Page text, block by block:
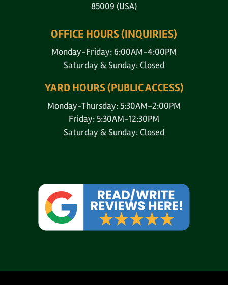
85009 (USA)
OFFICE HOURS (INQUIRIES)
Monday-Friday: 6:00AM-4:00PM
Saturday & Sunday: Closed
YARD HOURS (PUBLIC ACCESS)
Monday-Thursday: 5:30AM-2:00PM
Friday: 5:30AM-12:30PM
Saturday & Sunday: Closed